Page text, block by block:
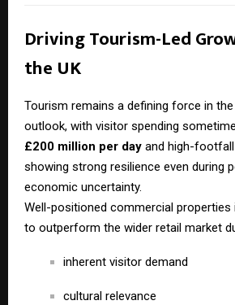
Driving Tourism-Led
the UK
Tourism remains a defining force in the
outlook, with visitor spending
£200 million per day and high-
showing strong resilience even during
economic uncertainty.
Well-positioned commercial properties
to outperform the wider retail market
inherent visitor demand
cultural relevance